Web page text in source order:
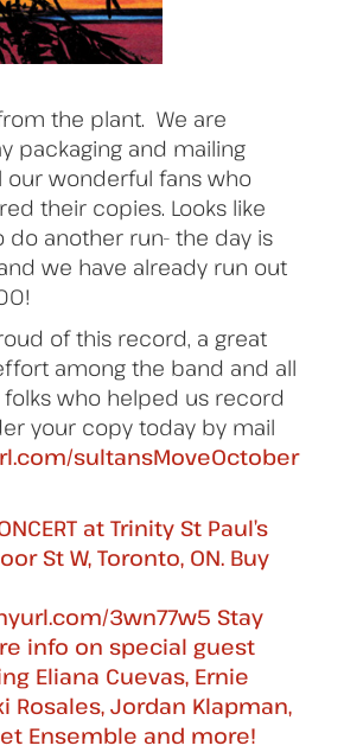
the plant. We are
packaging and mailing
our wonderful fans who
their copies. Looks like
do another run- the day is
we have already run out
of this record, a great
among the band and all
who helped us record
your copy today by mail
sultansMoveOctober
at Trinity St Paul’s
St W, Toronto, ON. Buy
3wn77w5 Stay
info on special guest
Eliana Cuevas, Ernie
Rosales, Jordan Klapman,
Ensemble and more!